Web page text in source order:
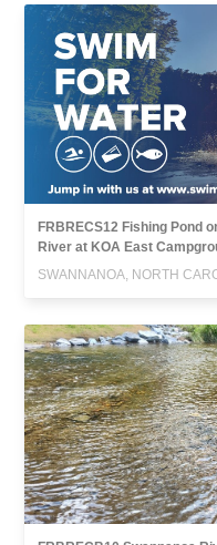
FRBRECS12 Fishing Pond
River at KOA East
SWANNANOA, NORTH